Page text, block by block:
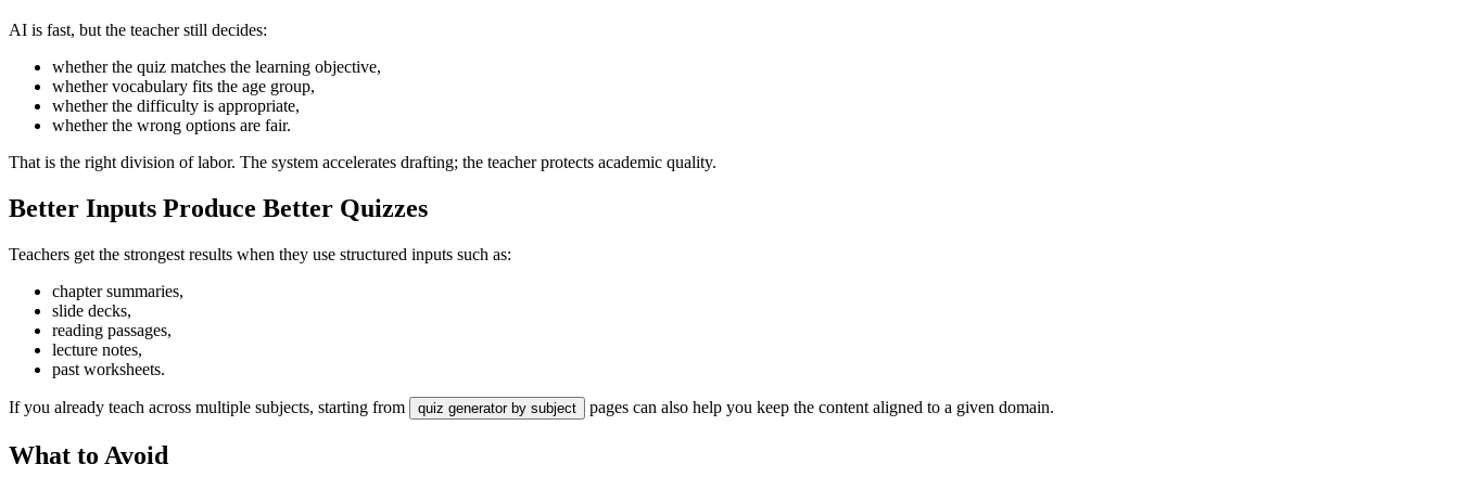
AI is fast, but the teacher still decides:
whether the quiz matches the learning objective,
whether vocabulary fits the age group,
whether the difficulty is appropriate,
whether the wrong options are fair.
That is the right division of labor. The system accelerates drafting; the teacher protects academic quality.
Better Inputs Produce Better Quizzes
Teachers get the strongest results when they use structured inputs such as:
chapter summaries,
slide decks,
reading passages,
lecture notes,
past worksheets.
If you already teach across multiple subjects, starting from quiz generator by subject pages can also help you keep the content aligned to a given domain.
What to Avoid